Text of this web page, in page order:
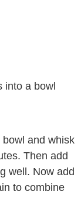
into a bowl
and whisk
Then add
well. Now add
to combine